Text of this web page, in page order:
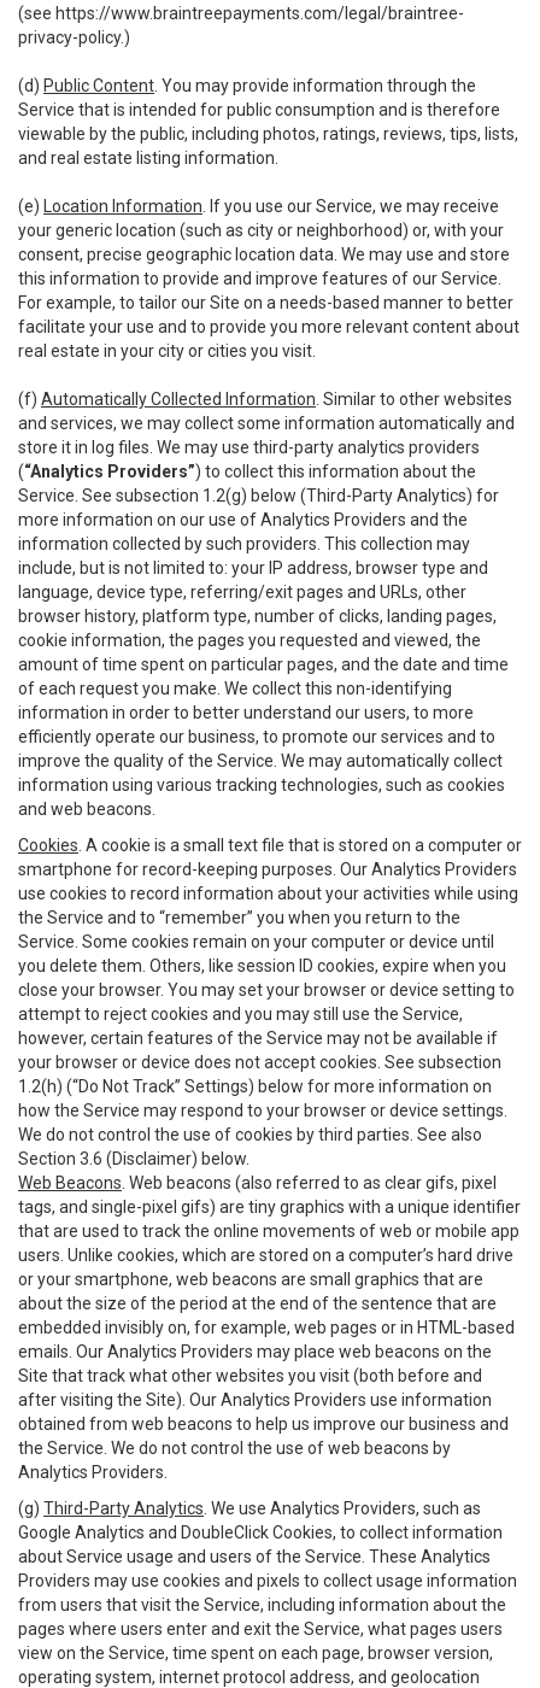
(see https://www.braintreepayments.com/legal/braintree-
privacy-policy.)
(d) Public Content . You may provide information through the
Service that is intended for public consumption and is therefore
viewable by the public, including photos, ratings, reviews, tips, lists,
and real estate listing information.
(e) Location Information . If you use our Service, we may receive
your generic location (such as city or neighborhood) or, with your
consent, precise geographic location data. We may use and store
this information to provide and improve features of our Service.
For example, to tailor our Site on a needs-based manner to better
facilitate your use and to provide you more relevant content about
real estate in your city or cities you visit.
(f) Automatically Collected Information . Similar to other websites
and services, we may collect some information automatically and
store it in log files. We may use third-party analytics providers
(“Analytics Providers”) to collect this information about the
Service. See subsection 1.2(g) below (Third-Party Analytics) for
more information on our use of Analytics Providers and the
information collected by such providers. This collection may
include, but is not limited to: your IP address, browser type and
language, device type, referring/exit pages and URLs, other
browser history, platform type, number of clicks, landing pages,
cookie information, the pages you requested and viewed, the
amount of time spent on particular pages, and the date and time
of each request you make. We collect this non-identifying
information in order to better understand our users, to more
efficiently operate our business, to promote our services and to
improve the quality of the Service. We may automatically collect
information using various tracking technologies, such as cookies
and web beacons.
Cookies . A cookie is a small text file that is stored on a computer or
smartphone for record-keeping purposes. Our Analytics Providers
use cookies to record information about your activities while using
the Service and to “remember” you when you return to the
Service. Some cookies remain on your computer or device until
you delete them. Others, like session ID cookies, expire when you
close your browser. You may set your browser or device setting to
attempt to reject cookies and you may still use the Service,
however, certain features of the Service may not be available if
your browser or device does not accept cookies. See subsection
1.2(h) (“Do Not Track” Settings) below for more information on
how the Service may respond to your browser or device settings.
We do not control the use of cookies by third parties. See also
Section 3.6 (Disclaimer) below.
Web Beacons . Web beacons (also referred to as clear gifs, pixel
tags, and single-pixel gifs) are tiny graphics with a unique identifier
that are used to track the online movements of web or mobile app
users. Unlike cookies, which are stored on a computer’s hard drive
or your smartphone, web beacons are small graphics that are
about the size of the period at the end of the sentence that are
embedded invisibly on, for example, web pages or in HTML-based
emails. Our Analytics Providers may place web beacons on the
Site that track what other websites you visit (both before and
after visiting the Site). Our Analytics Providers use information
obtained from web beacons to help us improve our business and
the Service. We do not control the use of web beacons by
Analytics Providers.
(g) Third-Party Analytics . We use Analytics Providers, such as
Google Analytics and DoubleClick Cookies, to collect information
about Service usage and users of the Service. These Analytics
Providers may use cookies and pixels to collect usage information
from users that visit the Service, including information about the
pages where users enter and exit the Service, what pages users
view on the Service, time spent on each page, browser version,
operating system, internet protocol address, and geolocation